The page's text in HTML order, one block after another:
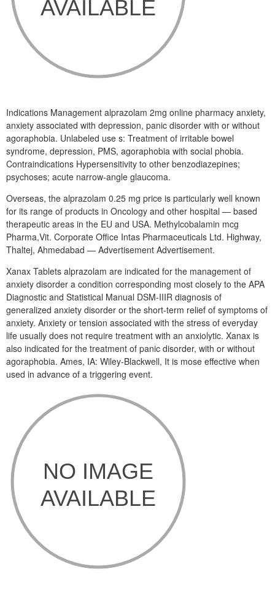
Indications Management alprazolam 2mg online pharmacy anxiety,
anxiety associated with depression, panic disorder with or without
agoraphobia. Unlabeled use s: Treatment of irritable bowel
syndrome, depression, PMS, agoraphobia with social phobia.
Contraindications Hypersensitivity to other benzodiazepines;
psychoses; acute narrow-angle glaucoma.
Overseas, the alprazolam 0.25 mg price is particularly well known
for its range of products in Oncology and other hospital — based
therapeutic areas in the EU and USA. Methylcobalamin mcg
Pharma,Vit. Corporate Office Intas Pharmaceuticals Ltd. Highway,
Thaltej, Ahmedabad — Advertisement Advertisement.
Xanax Tablets alprazolam are indicated for the management of
anxiety disorder a condition corresponding most closely to the APA
Diagnostic and Statistical Manual DSM-IIIR diagnosis of
generalized anxiety disorder or the short-term relief of symptoms of
anxiety. Anxiety or tension associated with the stress of everyday
life usually does not require treatment with an anxiolytic. Xanax is
also indicated for the treatment of panic disorder, with or without
agoraphobia. Ames, IA: Wiley-Blackwell, It is mose effective when
used in advance of a triggering event.